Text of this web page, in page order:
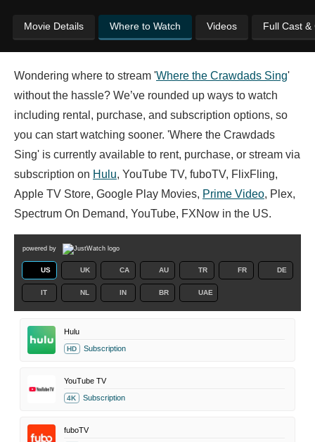
Movie Details Where to Watch Videos Full Cast &
Wondering where to stream 'Where the Crawdads Sing'
without the hassle? We’ve rounded up ways to watch
including rental, purchase, and subscription options, so
you can start watching sooner. 'Where the Crawdads
Sing' is currently available to rent, purchase, or stream via
subscription on Hulu, YouTube TV, fuboTV, FlixFling,
Apple TV Store, Google Play Movies, Prime Video, Plex,
Spectrum On Demand, YouTube, FXNow in the US.
powered by
US UK CA AU TR FR DE
IT NL IN BR UAE
Hulu
HD Subscription
YouTube TV
4K Subscription
fuboTV